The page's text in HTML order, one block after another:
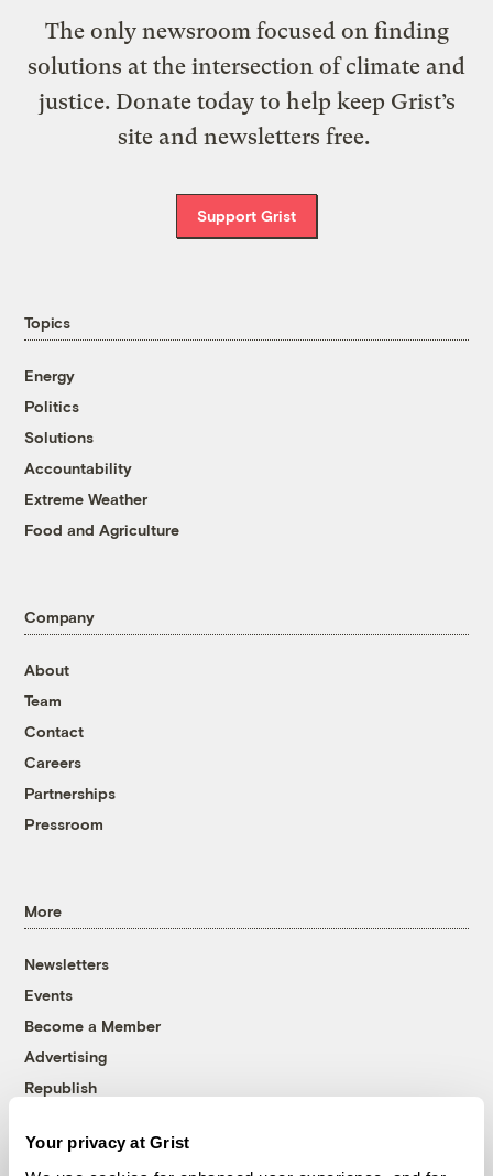
Your privacy at Grist
The only newsroom focused on finding
solutions at the intersection of climate and
justice. Donate today to help keep Grist’s
site and newsletters free.
Support Grist
Topics
Energy
Politics
Solutions
Accountability
Extreme Weather
Food and Agriculture
Company
About
Team
Contact
Careers
Partnerships
Pressroom
More
Newsletters
Events
Become a Member
Advertising
Republish